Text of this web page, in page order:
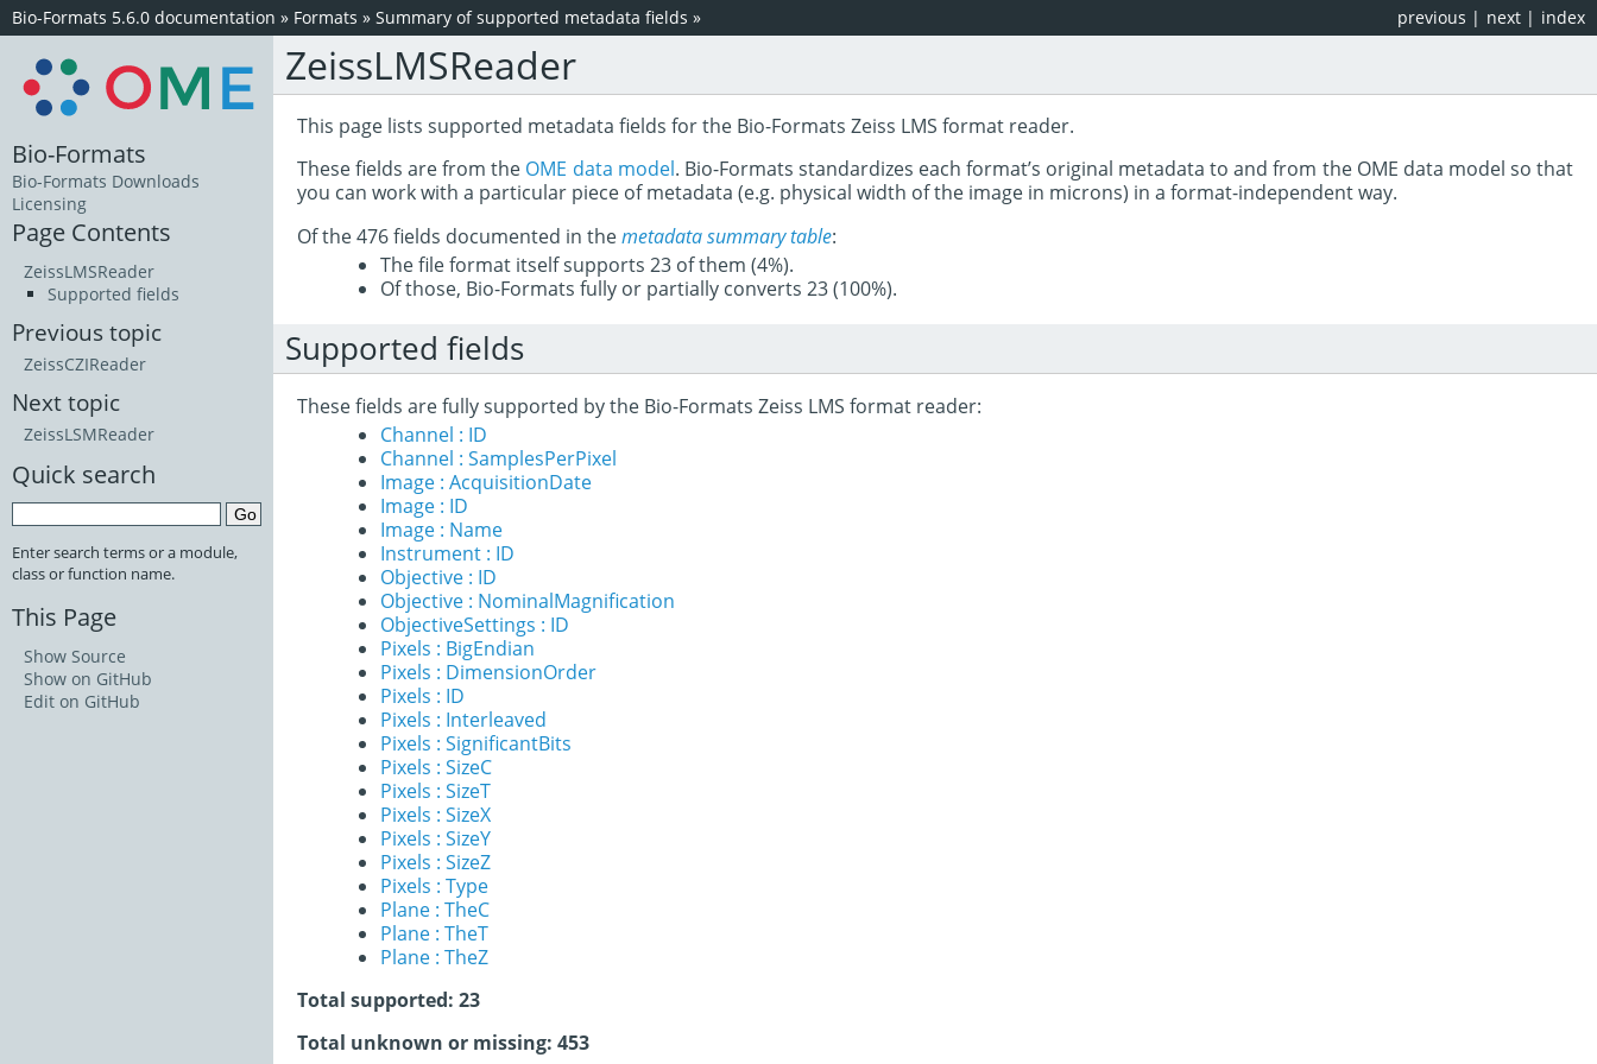
index
next |
previous |
Bio-Formats 5.6.0 documentation » Formats » Summary of supported metadata fields »
ZeissLMSReader
This page lists supported metadata fields for the Bio-Formats Zeiss LMS format reader.
These fields are from the OME data model. Bio-Formats standardizes each format’s original metadata to and from the OME data model so that
you can work with a particular piece of metadata (e.g. physical width of the image in microns) in a format-independent way.
Of the 476 fields documented in themetadata summary table:
The file format itself supports 23 of them (4%).
Of those, Bio-Formats fully or partially converts 23 (100%).
Supported fields
These fields are fully supported by the Bio-Formats Zeiss LMS format reader:
Channel : ID
Channel : SamplesPerPixel
Image : AcquisitionDate
Image : ID
Image : Name
Instrument : ID
Objective : ID
Objective : NominalMagnification
ObjectiveSettings : ID
Pixels : BigEndian
Pixels : DimensionOrder
Pixels : ID
Pixels : Interleaved
Pixels : SignificantBits
Pixels : SizeC
Pixels : SizeT
Pixels : SizeX
Pixels : SizeY
Pixels : SizeZ
Pixels : Type
Plane : TheC
Plane : TheT
Plane : TheZ
Total supported: 23
Total unknown or missing: 453
Bio-Formats
Bio-Formats Downloads
Licensing
Page Contents
ZeissLMSReader
Supported fields
Previous topic
ZeissCZIReader
Next topic
ZeissLSMReader
Quick search
Enter search terms or a module,
class or function name.
This Page
Show Source
Show on GitHub
Edit on GitHub